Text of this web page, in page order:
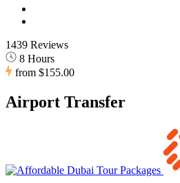
1439 Reviews
8 Hours
from $155.00
Airport Transfer